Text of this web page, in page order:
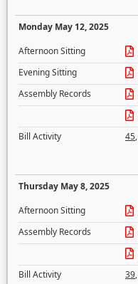
Monday May 12, 2025
Afternoon Sitting
Evening Sitting
Assembly Records
Bill Activity
45,
Thursday May 8, 2025
Afternoon Sitting
Assembly Records
Bill Activity
39,